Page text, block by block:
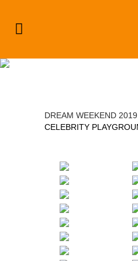
DREAM WEEKEND 2019
CELEBRITY